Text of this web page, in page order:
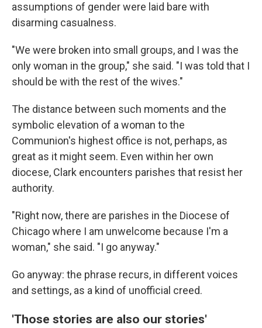
assumptions of gender were laid bare with
disarming casualness.
"We were broken into small groups, and I was the
only woman in the group," she said. "I was told that I
should be with the rest of the wives."
The distance between such moments and the
symbolic elevation of a woman to the
Communion's highest office is not, perhaps, as
great as it might seem. Even within her own
diocese, Clark encounters parishes that resist her
authority.
"Right now, there are parishes in the Diocese of
Chicago where I am unwelcome because I'm a
woman," she said. "I go anyway."
Go anyway: the phrase recurs, in different voices
and settings, as a kind of unofficial creed.
'Those stories are also our stories'